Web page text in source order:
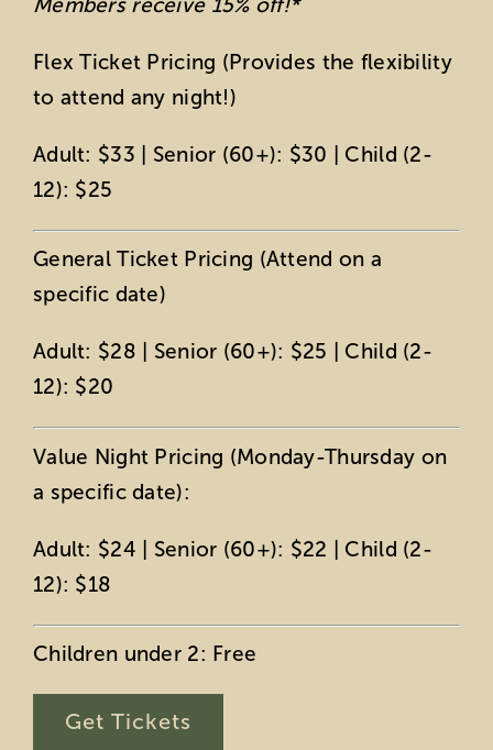
Flex Ticket Pricing (Provides the flexibility
to attend any night!)
Adult: $33 | Senior (60+): $30 | Child (2-
12): $25
General Ticket Pricing (Attend on a
specific date)
Adult: $28 | Senior (60+): $25 | Child (2-
12): $20
Value Night Pricing (Monday-Thursday on
a specific date):
Adult: $24 | Senior (60+): $22 | Child (2-
12): $18
Children under 2: Free
Get Tickets